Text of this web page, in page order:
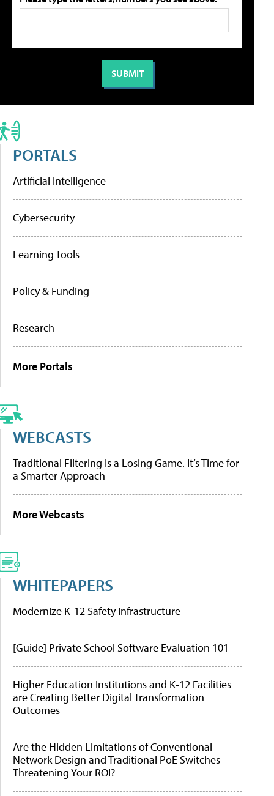
PORTALS
Artificial Intelligence
Cybersecurity
Learning Tools
Policy & Funding
Research
More Portals
WEBCASTS
Traditional Filtering Is a Losing Game. It’s Time for
a Smarter Approach
More Webcasts
WHITEPAPERS
Modernize K-12 Safety Infrastructure
[Guide] Private School Software Evaluation 101
Higher Education Institutions and K-12 Facilities
are Creating Better Digital Transformation
Outcomes
Are the Hidden Limitations of Conventional
Network Design and Traditional PoE Switches
Threatening Your ROI?